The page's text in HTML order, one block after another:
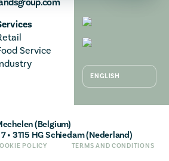
Service
ENGLISH
NEDERLANDS
(Belgium)
• 3115 HG Schiedam (Nederland)
POLICY TERMS AND CONDITIONS